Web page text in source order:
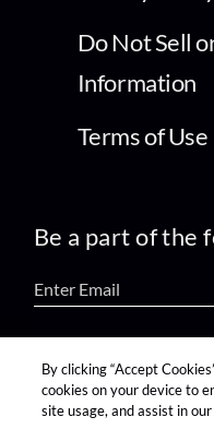
Do Not Sell
Information
Terms of Use
Be a part of the
find us on:
By clicking “Accept
cookies on your device to
site usage, and assist in